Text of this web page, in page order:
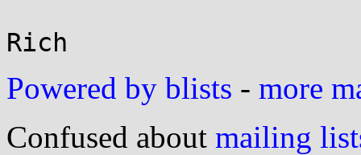
Powered by blists - more
Confused about mailing